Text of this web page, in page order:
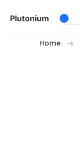
Plutonium
Home